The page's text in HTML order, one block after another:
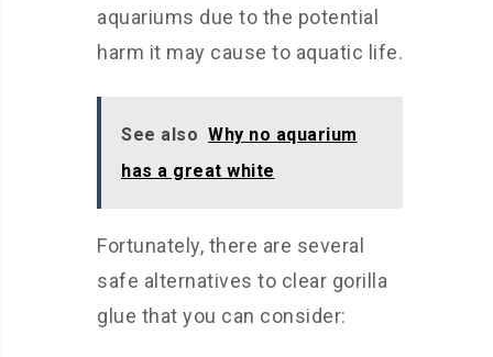
aquariums due to the potential
harm it may cause to aquatic life.
See also Why no aquarium
has a great white
Fortunately, there are several
safe alternatives to clear gorilla
glue that you can consider: